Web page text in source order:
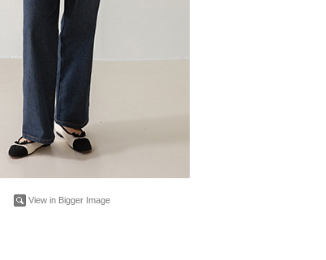
View in Bigger Image